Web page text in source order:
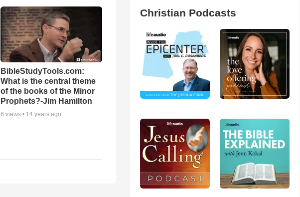
BibleStudyTools.com:
What is the central theme
of the books of the Minor
Prophets?-Jim Hamilton
6 views • 14 years ago
Christian Podcasts